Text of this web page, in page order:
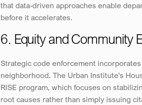
that data-driven approaches enable
before it accelerates.
6. Equity and Community
Strategic code enforcement
neighborhood. The Urban Institute's
RISE program, which focuses on
root causes rather than simply issuing